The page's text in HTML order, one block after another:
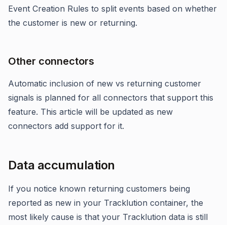
Event Creation Rules to split events based on whether
the customer is new or returning.
Other connectors
Automatic inclusion of new vs returning customer
signals is planned for all connectors that support this
feature. This article will be updated as new
connectors add support for it.
Data accumulation
If you notice known returning customers being
reported as new in your Tracklution container, the
most likely cause is that your Tracklution data is still